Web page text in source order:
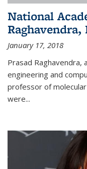
National
Raghavendra,
January 17, 2018
Prasad Raghavendra,
engineering and
professor of
were...